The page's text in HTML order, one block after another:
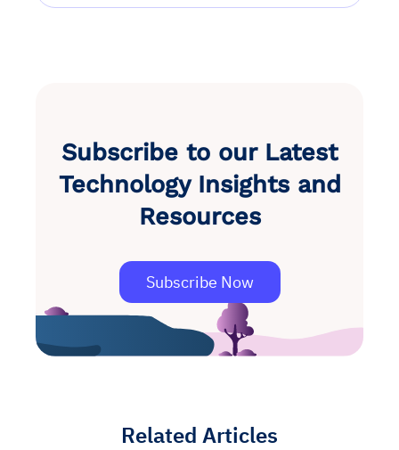
Subscribe to our Latest
Technology Insights and
Resources
Subscribe Now
Related Articles